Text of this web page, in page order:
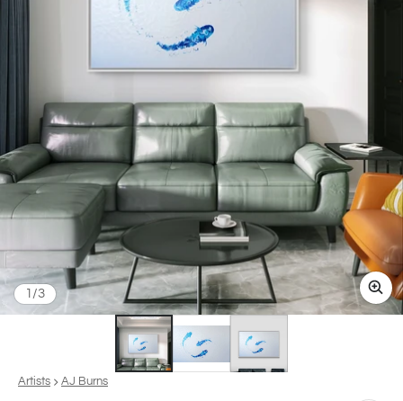
1 /
of3
Vendor:
Artists AJ Burns